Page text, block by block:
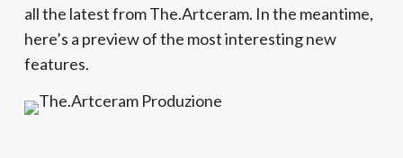
all the latest from The.Artceram. In the meantime,
here’s a preview of the most interesting new
features.